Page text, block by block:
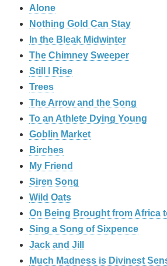
Alone
Nothing Gold Can Stay
In the Bleak Midwinter
The Chimney Sweeper
Still I Rise
Trees
The Arrow and the Song
To an Athlete Dying Young
Goblin Market
Birches
My Friend
Siren Song
Wild Oats
On Being Brought from Africa
Sing a Song of Sixpence
Jack and Jill
Much Madness is Divinest